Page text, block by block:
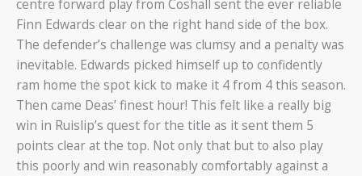
centre forward play from Coshall sent the ever reliable
Finn Edwards clear on the right hand side of the box.
The defender’s challenge was clumsy and a penalty was
inevitable. Edwards picked himself up to confidently
ram home the spot kick to make it 4 from 4 this season.
Then came Deas’ finest hour! This felt like a really big
win in Ruislip’s quest for the title as it sent them 5
points clear at the top. Not only that but to also play
this poorly and win reasonably comfortably against a